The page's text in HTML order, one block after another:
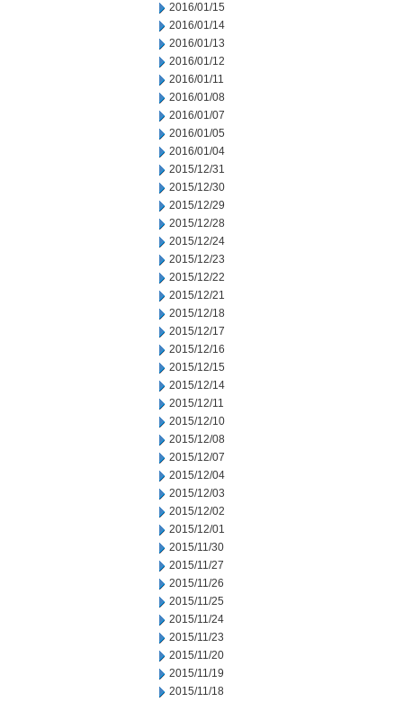
2016/01/15
2016/01/14
2016/01/13
2016/01/12
2016/01/11
2016/01/08
2016/01/07
2016/01/05
2016/01/04
2015/12/31
2015/12/30
2015/12/29
2015/12/28
2015/12/24
2015/12/23
2015/12/22
2015/12/21
2015/12/18
2015/12/17
2015/12/16
2015/12/15
2015/12/14
2015/12/11
2015/12/10
2015/12/08
2015/12/07
2015/12/04
2015/12/03
2015/12/02
2015/12/01
2015/11/30
2015/11/27
2015/11/26
2015/11/25
2015/11/24
2015/11/23
2015/11/20
2015/11/19
2015/11/18